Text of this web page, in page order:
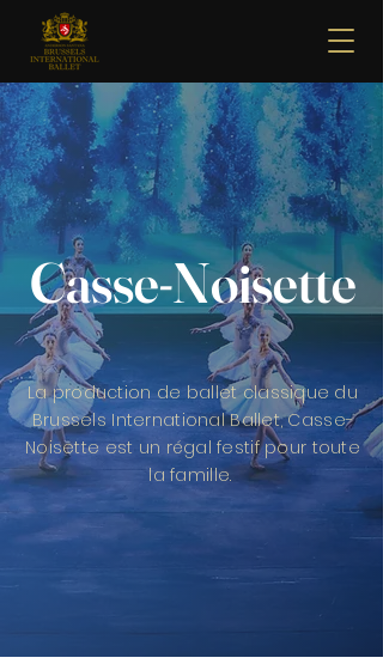
Casse-Noisette
La production de ballet classique du
Brussels International Ballet, Casse-
Noisette est un régal festif pour toute
la famille.